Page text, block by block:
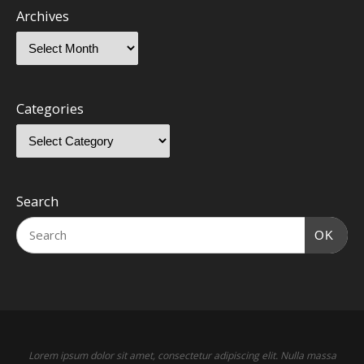
Archives
Categories
Search
OK
Lorem ipsum dolor sit amet, consectetur adipiscing elit. Nulla massa